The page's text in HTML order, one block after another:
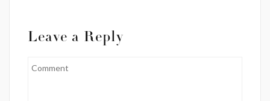
Leave a Reply